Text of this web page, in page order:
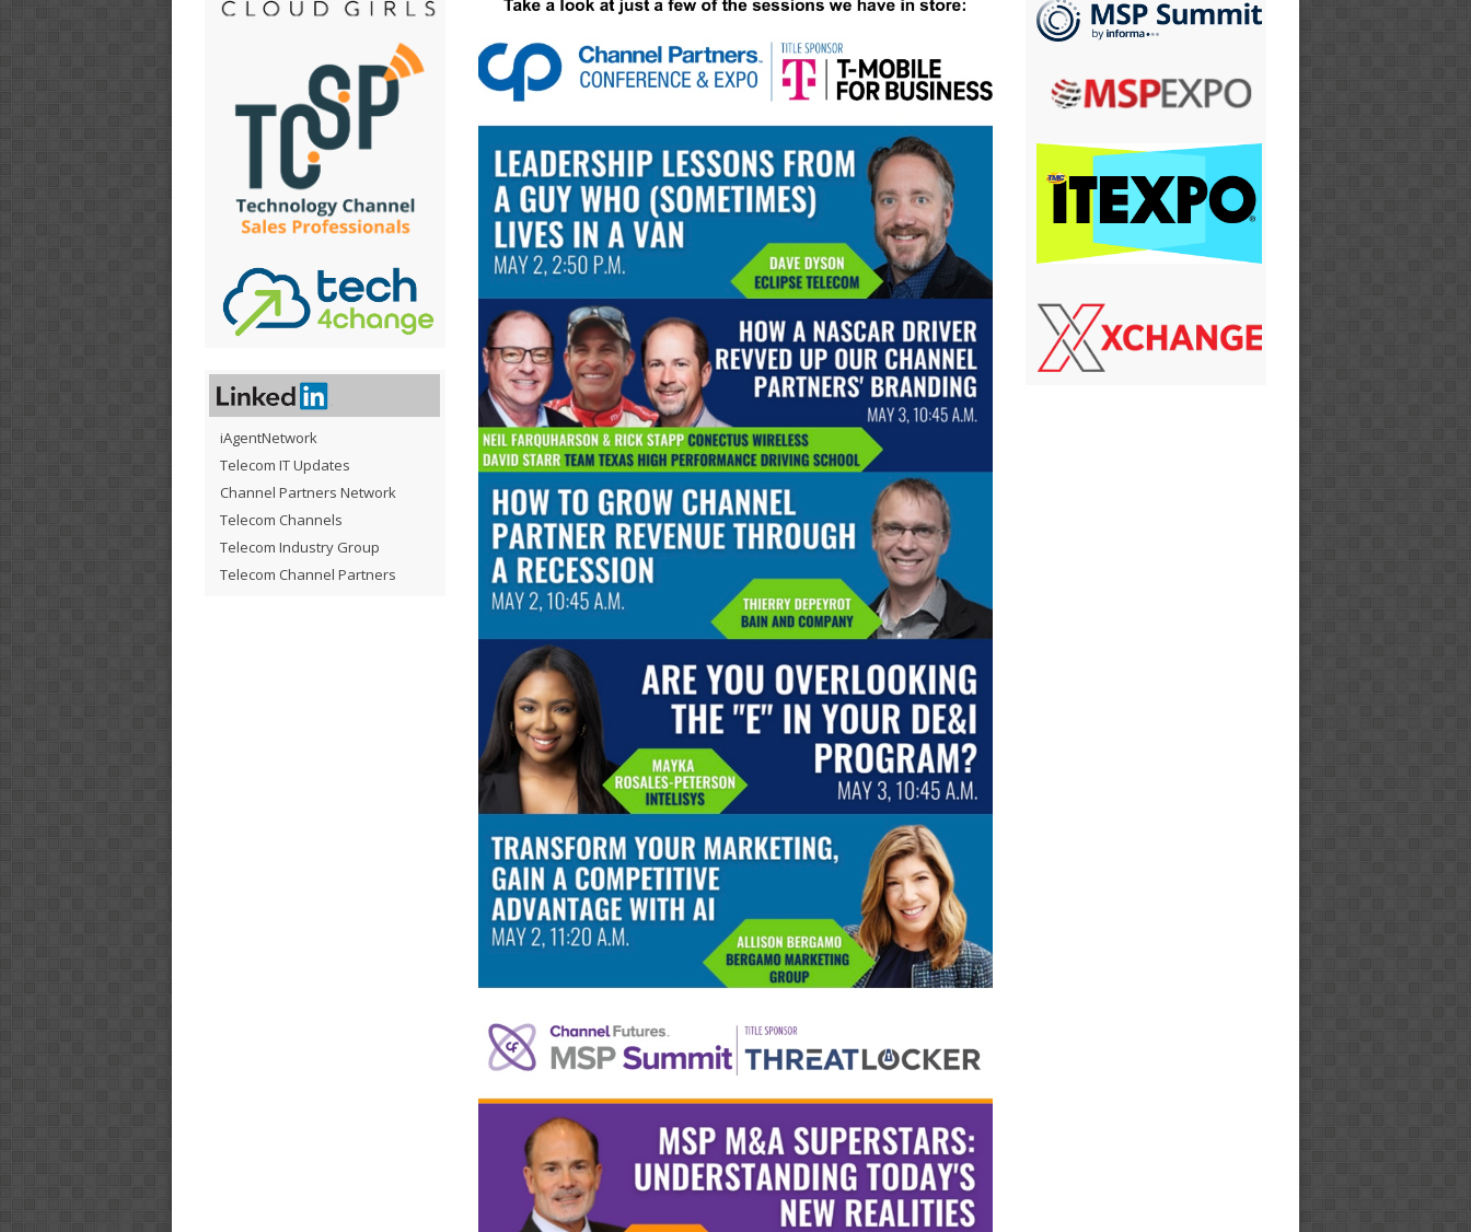
iAgentNetwork
Telecom IT Updates
Channel Partners Network
Telecom Channels
Telecom Industry Group
Telecom Channel Partners